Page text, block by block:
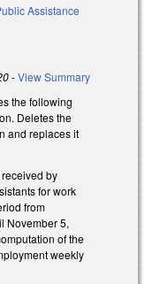
Assistance
-View Summary
the following
Deletes the
and replaces it
by
for work
from
November 5,
of the
weekly